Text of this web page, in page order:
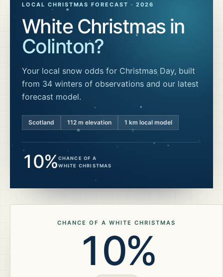
LOCAL CHRISTMAS FORECAST · 2026
White Christmas in
Colinton?
Your local snow odds for Christmas Day, built
from 34 winters of observations and our latest
forecast model.
Scotland 112 m elevation 1 km local model
10%CHANCE OF A
WHITE CHRISTMAS
CHANCE OF A WHITE CHRISTMAS
10%